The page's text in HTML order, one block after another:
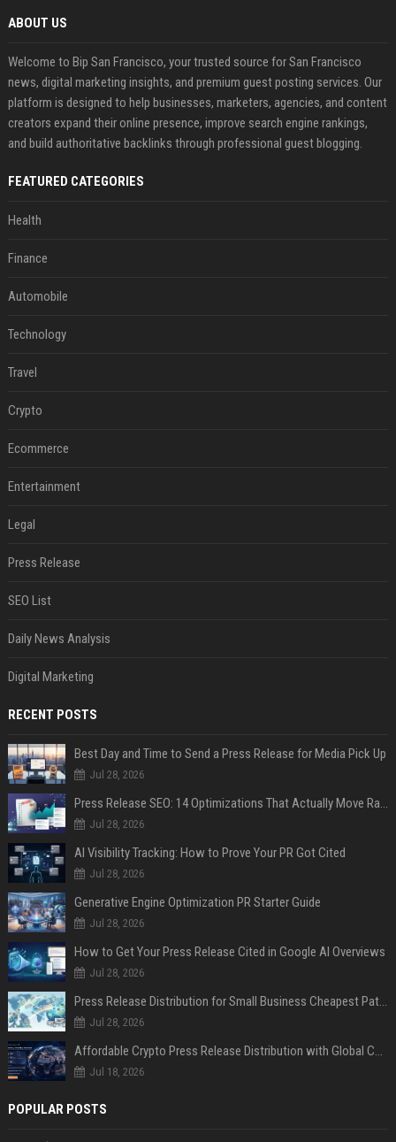
ABOUT US
Welcome to Bip San Francisco, your trusted source for San Francisco
news, digital marketing insights, and premium guest posting services. Our
platform is designed to help businesses, marketers, agencies, and content
creators expand their online presence, improve search engine rankings,
and build authoritative backlinks through professional guest blogging.
FEATURED CATEGORIES
Health
Finance
Automobile
Technology
Travel
Crypto
Ecommerce
Entertainment
Legal
Press Release
SEO List
Daily News Analysis
Digital Marketing
RECENT POSTS
Best Day and Time to Send a Press Release for Media Pick Up
Jul 28, 2026
Press Release SEO: 14 Optimizations That Actually Move Rankings
Jul 28, 2026
AI Visibility Tracking: How to Prove Your PR Got Cited
Jul 28, 2026
Generative Engine Optimization PR Starter Guide
Jul 28, 2026
How to Get Your Press Release Cited in Google AI Overviews
Jul 28, 2026
Press Release Distribution for Small Business Cheapest Path to Real Coverage
Jul 28, 2026
Affordable Crypto Press Release Distribution with Global Coverage
Jul 18, 2026
POPULAR POSTS